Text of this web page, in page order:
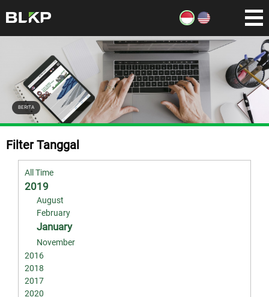
BERITA
Filter Tanggal
All Time
2019
August
February
January
November
2016
2018
2017
2020